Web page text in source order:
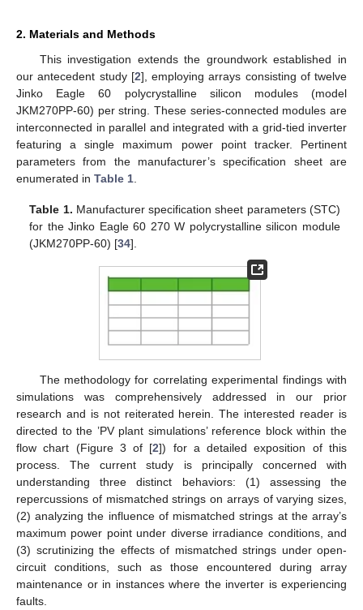
2. Materials and Methods
This investigation extends the groundwork established in
our antecedent study [2], employing arrays consisting of twelve
Jinko Eagle 60 polycrystalline silicon modules (model
JKM270PP-60) per string. These series-connected modules are
interconnected in parallel and integrated with a grid-tied inverter
featuring a single maximum power point tracker. Pertinent
parameters from the manufacturer’s specification sheet are
enumerated in Table 1
Table 1. Manufacturer specification sheet parameters (STC)
for the Jinko Eagle 60 270 W polycrystalline silicon module
(JKM270PP-60) [34].
The methodology for correlating experimental findings with
simulations was comprehensively addressed in our prior
research and is not reiterated herein. The interested reader is
directed to the ’PV plant simulations’ reference block within the
flow chart (Figure 3 of [2]) for a detailed exposition of this
process. The current study is principally concerned with
understanding three distinct behaviors: (1) assessing the
repercussions of mismatched strings on arrays of varying sizes,
(2) analyzing the influence of mismatched strings at the array’s
maximum power point under diverse irradiance conditions, and
(3) scrutinizing the effects of mismatched strings under open-
circuit conditions, such as those encountered during array
maintenance or in instances where the inverter is experiencing
faults.